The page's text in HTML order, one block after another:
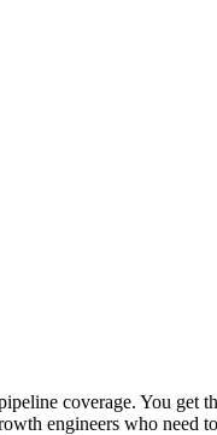
coverage. You get
engineers who need